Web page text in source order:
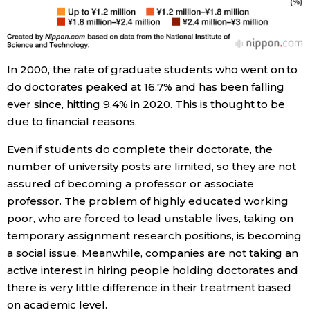
Topics
Language
History
Tokyo
In 2000, the rate of graduate students who went on to
do doctorates peaked at 16.7% and has been falling
ever since, hitting 9.4% in 2020. This is thought to be
due to financial reasons.
Even if students do complete their doctorate, the
number of university posts are limited, so they are not
assured of becoming a professor or associate
professor. The problem of highly educated working
poor, who are forced to lead unstable lives, taking on
temporary assignment research positions, is becoming
a social issue. Meanwhile, companies are not taking an
active interest in hiring people holding doctorates and
there is very little difference in their treatment based
on academic level.